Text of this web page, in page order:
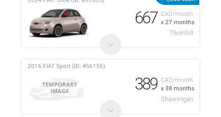
CAD/month
x 27 months
667
Thornhill
CAD/month
x 38 months
2016 FIAT Sport (ID: #56156)
389
Shawinigan